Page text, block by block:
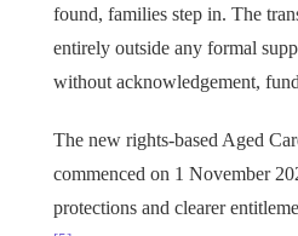
found, families step in. The
entirely outside any formal
without acknowledgement,
The new rights-based Aged
commenced on 1 November
protections and clearer